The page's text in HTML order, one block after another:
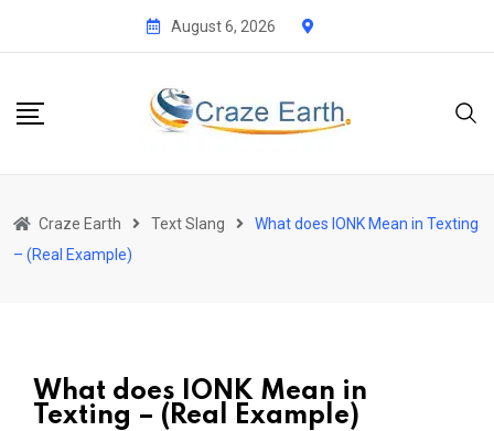
August 6, 2026
Craze Earth Text Slang
What does IONK Mean in Texting
– (Real Example)
What does IONK Mean in
Texting – (Real Example)